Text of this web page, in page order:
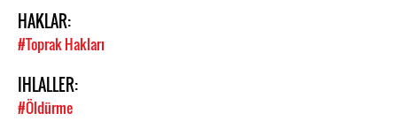
HAKLAR:
#Toprak Hakları
IHLALLER:
#Öldürme